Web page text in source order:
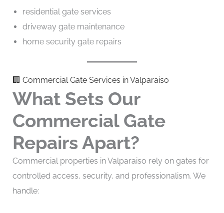
residential gate services
driveway gate maintenance
home security gate repairs
🏢 Commercial Gate Services in Valparaiso
What Sets Our
Commercial Gate
Repairs Apart?
Commercial properties in Valparaiso rely on gates for
controlled access, security, and professionalism. We
handle: